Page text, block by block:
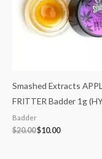
Smashed Extracts
FRITTER Badder 1g
Badder
$20.00$10.00